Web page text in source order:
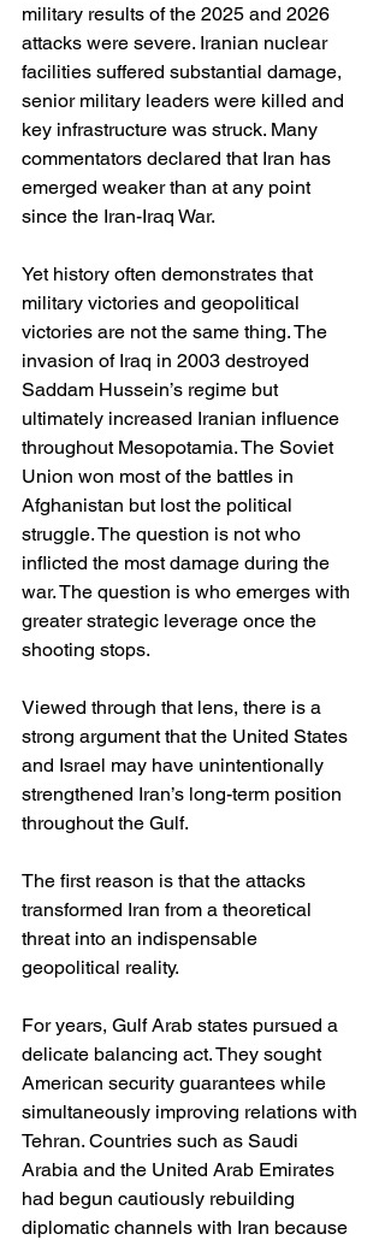
military results of the 2025 and 2026
attacks were severe. Iranian nuclear
facilities suffered substantial damage,
senior military leaders were killed and
key infrastructure was struck. Many
commentators declared that Iran has
emerged weaker than at any point
since the Iran-Iraq War.
Yet history often demonstrates that
military victories and geopolitical
victories are not the same thing. The
invasion of Iraq in 2003 destroyed
Saddam Hussein’s regime but
ultimately increased Iranian influence
throughout Mesopotamia. The Soviet
Union won most of the battles in
Afghanistan but lost the political
struggle. The question is not who
inflicted the most damage during the
war. The question is who emerges with
greater strategic leverage once the
shooting stops.
Viewed through that lens, there is a
strong argument that the United States
and Israel may have unintentionally
strengthened Iran’s long-term position
throughout the Gulf.
The first reason is that the attacks
transformed Iran from a theoretical
threat into an indispensable
geopolitical reality.
For years, Gulf Arab states pursued a
delicate balancing act. They sought
American security guarantees while
simultaneously improving relations with
Tehran. Countries such as Saudi
Arabia and the United Arab Emirates
had begun cautiously rebuilding
diplomatic channels with Iran because